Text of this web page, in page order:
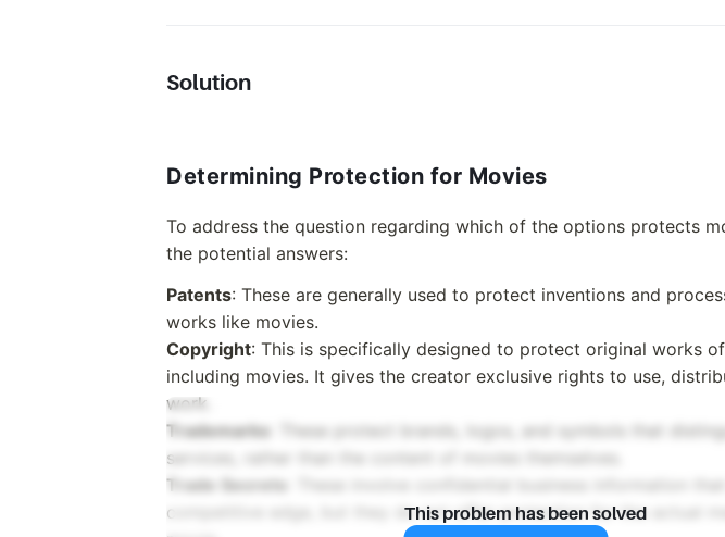
Solution
Determining Protection for Movies
To address the question regarding which of the options protects
the potential answers:
Patents: These are generally used to protect inventions and
works like movies.
Copyright: This is specifically designed to protect original works
including movies. It gives the creator exclusive rights to use,
work.
Trademarks : These protect brands, logos, and symbols that
services, rather than the content of movies themselves.
Trade Secrets
competitive edge, but they do not offer protection for the actual
This problem has been solved